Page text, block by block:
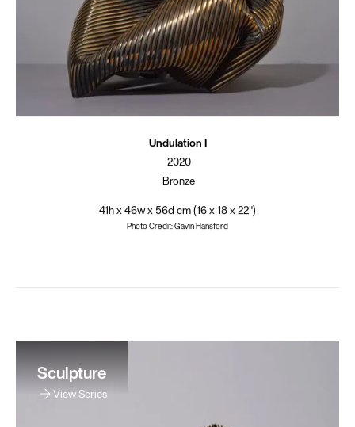
Undulation I
2020
Bronze
41h x 46w x 56d cm (16 x 18 x 22")
Photo Credit: Gavin Hansford
Sculpture
View Series